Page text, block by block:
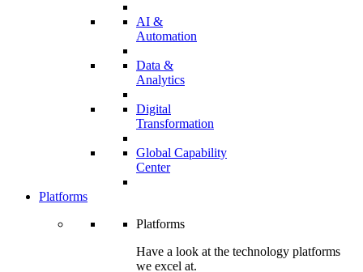
AI &
Automation
Data &
Analytics
Digital
Transformation
Global Capability
Center
Platforms
Platforms
Have a look at the technology platforms
we excel at.